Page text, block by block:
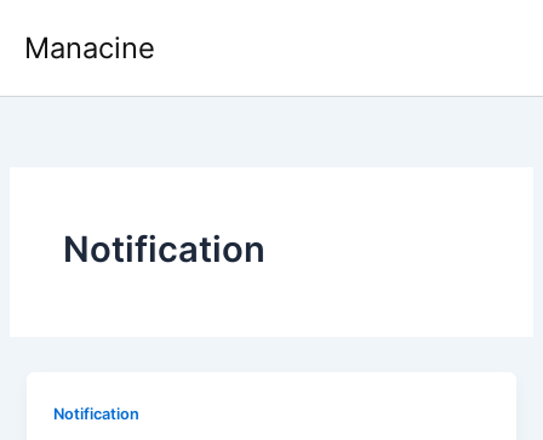
Manacine
Notification
Notification